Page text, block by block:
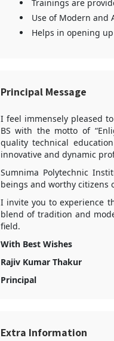
Trainings are
Use of Modern and
Helps in opening
Principal Message
I feel immensely pleased
BS with the motto of
quality technical
innovative and dynamic
Sumnima Polytechnic
beings and worthy citizens
I invite you to experience
blend of tradition and
field.
With Best Wishes
Rajiv Kumar Thakur
Principal
Extra Information